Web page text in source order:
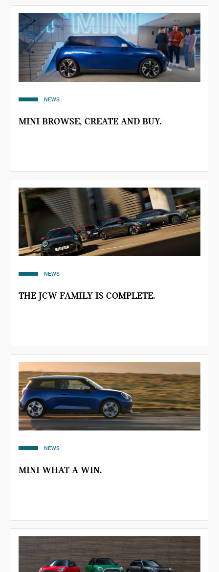
NEWS
MINI BROWSE, CREATE AND BUY.
NEWS
THE JCW FAMILY IS COMPLETE.
NEWS
MINI WHAT A WIN.